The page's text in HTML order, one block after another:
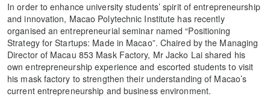
In order to enhance university students’ spirit of entrepreneurship
and innovation, Macao Polytechnic Institute has recently
organised an entrepreneurial seminar named “Positioning
Strategy for Startups: Made in Macao”. Chaired by the Managing
Director of Macau 853 Mask Factory, Mr Jacko Lai shared his
own entrepreneurship experience and escorted students to visit
his mask factory to strengthen their understanding of Macao’s
current entrepreneurship and business environment.